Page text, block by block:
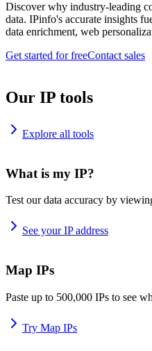
Discover why industry-leading
data. IPinfo's accurate insights
data enrichment, web
Get started for freeContact sales
Our IP tools
Explore all tools
What is my IP?
Test our data accuracy by
See your IP address
Map IPs
Paste up to 500,000 IPs to see
Try Map IPs